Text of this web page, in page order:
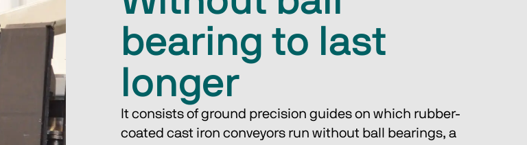
bearing to last
longer
It consists of ground precision guides on which rubber-
coated cast iron conveyors run without ball bearings, a